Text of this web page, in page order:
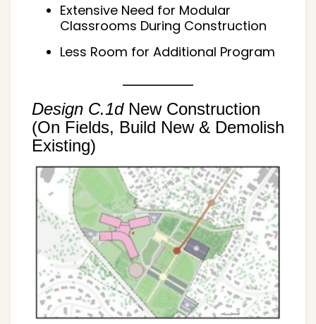
Extensive Need for Modular
Classrooms During Construction
Less Room for Additional Program
Design C.1dNew Construction
(On Fields, Build New & Demolish
Existing)